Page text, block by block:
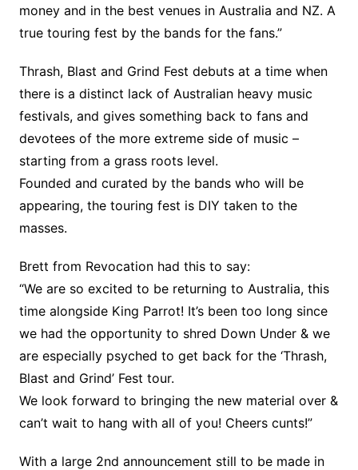
money and in the best venues in Australia and NZ. A
true touring fest by the bands for the fans.”
Thrash, Blast and Grind Fest debuts at a time when
there is a distinct lack of Australian heavy music
festivals, and gives something back to fans and
devotees of the more extreme side of music –
starting from a grass roots level.
Founded and curated by the bands who will be
appearing, the touring fest is DIY taken to the
masses.
Brett from Revocation had this to say:
“We are so excited to be returning to Australia, this
time alongside King Parrot! It’s been too long since
we had the opportunity to shred Down Under & we
are especially psyched to get back for the ‘Thrash,
Blast and Grind’ Fest tour.
We look forward to bringing the new material over &
can’t wait to hang with all of you! Cheers cunts!”
With a large 2nd announcement still to be made in